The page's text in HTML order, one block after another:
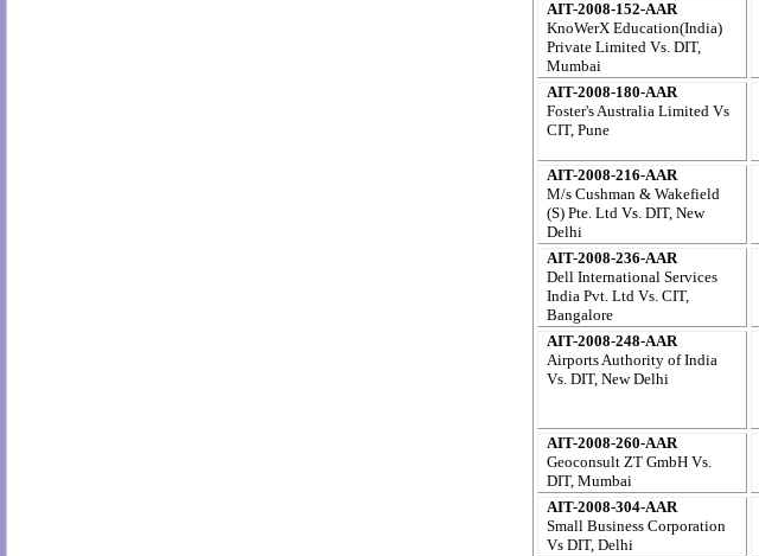
AIT-2008-152-AAR
KnoWerX Education(India)
Private Limited Vs. DIT,
Mumbai
AIT-2008-180-AAR
Foster's Australia Limited Vs
CIT, Pune
AIT-2008-216-AAR
M/s Cushman & Wakefield
(S) Pte. Ltd Vs. DIT, New
Delhi
AIT-2008-236-AAR
Dell International Services
India Pvt. Ltd Vs. CIT,
Bangalore
AIT-2008-248-AAR
Airports Authority of India
Vs. DIT, New Delhi
AIT-2008-260-AAR
Geoconsult ZT GmbH Vs.
DIT, Mumbai
AIT-2008-304-AAR
Small Business Corporation
Vs DIT, Delhi